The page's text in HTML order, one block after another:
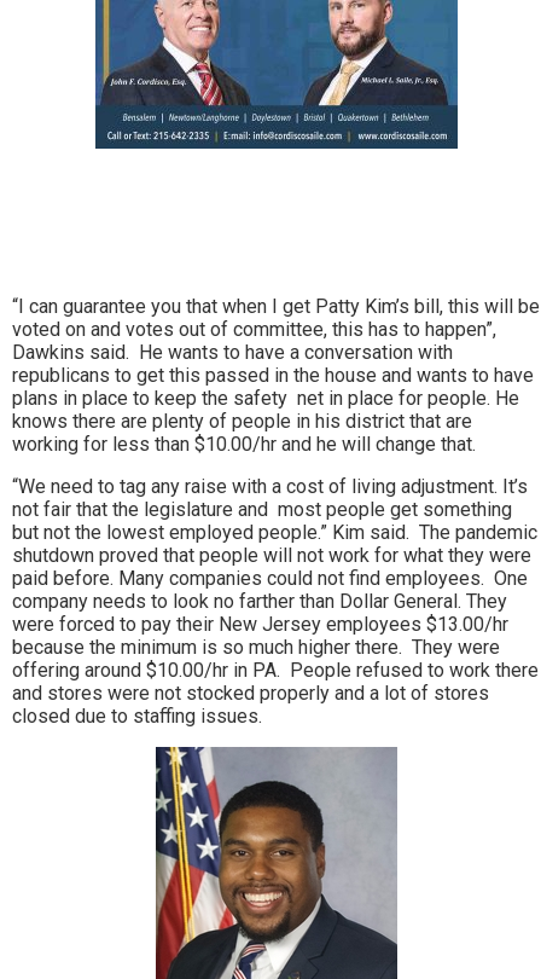
“I can guarantee you that when I get Patty Kim’s bill, this will be
voted on and votes out of committee, this has to happen”,
Dawkins said. He wants to have a conversation with
republicans to get this passed in the house and wants to have
plans in place to keep the safety net in place for people. He
knows there are plenty of people in his district that are
working for less than $10.00/hr and he will change that.
“We need to tag any raise with a cost of living adjustment. It’s
not fair that the legislature and most people get something
but not the lowest employed people.” Kim said. The pandemic
shutdown proved that people will not work for what they were
paid before. Many companies could not find employees. One
company needs to look no farther than Dollar General. They
were forced to pay their New Jersey employees $13.00/hr
because the minimum is so much higher there. They were
offering around $10.00/hr in PA. People refused to work there
and stores were not stocked properly and a lot of stores
closed due to staffing issues.